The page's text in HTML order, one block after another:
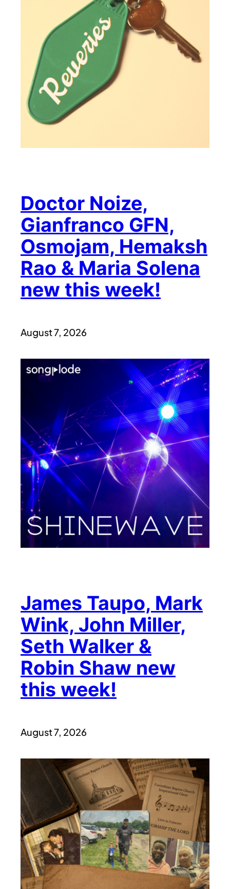
Doctor Noize,
Gianfranco GFN,
Osmojam, Hemaksh
Rao & Maria Solena
new this week!
August 7, 2026
James Taupo, Mark
Wink, John Miller,
Seth Walker &
Robin Shaw new
this week!
August 7, 2026